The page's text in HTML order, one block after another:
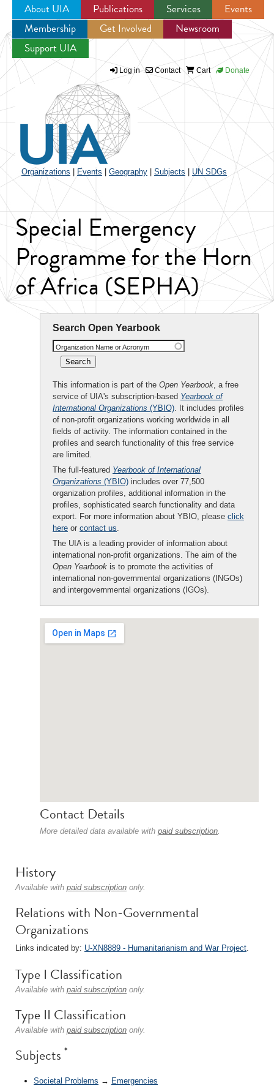
Jump to navigation
About UIA Publications Services
Events
Membership
Get Involved
Newsroom
Support UIA
Log in Contact Cart Donate
Organizations Events Geography Subjects UN SDGs
Special Emergency
Programme for the Horn
of Africa (SEPHA)
Search Open Yearbook
Organization Name or Acronym
This information is part of the Open Yearbook, a free
service of UIA's subscription-based Yearbook of
International Organizations (YBIO). It includes profiles
of non-profit organizations working worldwide in all
fields of activity. The information contained in the
profiles and search functionality of this free service
are limited.
The full-featured Yearbook of International
Organizations (YBIO) includes over 77,500
organization profiles, additional information in the
profiles, sophisticated search functionality and data
export. For more information about YBIO, please click
here or contact us.
The UIA is a leading provider of information about
international non-profit organizations. The aim of the
Open Yearbook is to promote the activities of
international non-governmental organizations (INGOs)
and intergovernmental organizations (IGOs).
Contact Details
More detailed data available with paid subscription.
History
Available with paid subscription only.
Relations with Non-Governmental
Organizations
Links indicated by: U-XN8889 - Humanitarianism and War Project.
Type I Classification
Available with paid subscription only.
Type II Classification
Available with paid subscription only.
Subjects *
Societal Problems → Emergencies